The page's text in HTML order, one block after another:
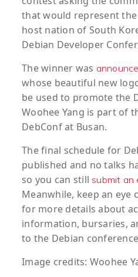
that would represent
host nation of South
Debian Developer
The winner was
whose beautiful new
be used to promote the
Woohee Yang is part of
DebConf at Busan.
The final schedule for
published and no talks
so you can stillsubmit an
Meanwhile, keep an eye
for more details about
information, bursaries,
to the Debian
Image credits: Woohee